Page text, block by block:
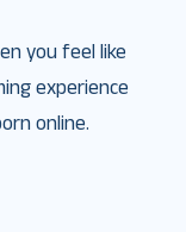
you feel like
experience
online.